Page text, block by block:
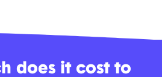
does it cost to